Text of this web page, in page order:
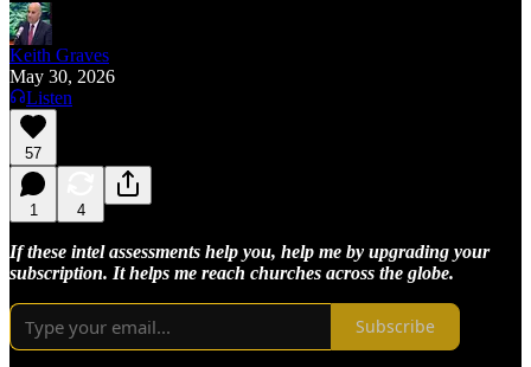
Keith Graves
May 30, 2026
Listen
57
1 4
If these intel assessments help you, help me by upgrading your
subscription. It helps me reach churches across the globe.
Subscribe